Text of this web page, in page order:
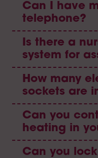
Can I have
telephone?
Is there a
system for
How many
sockets are
Can you
heating in
Can you